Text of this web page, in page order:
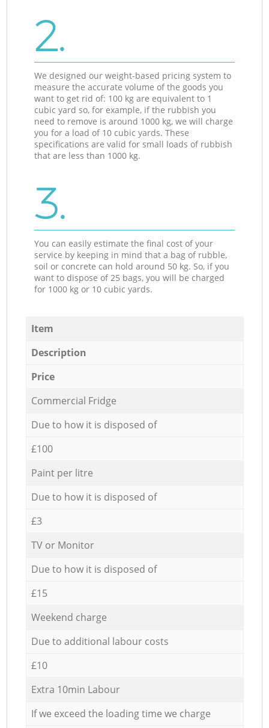
2.
We designed our weight-based pricing system to
measure the accurate volume of the goods you
want to get rid of: 100 kg are equivalent to 1
cubic yard so, for example, if the rubbish you
need to remove is around 1000 kg, we will charge
you for a load of 10 cubic yards. These
specifications are valid for small loads of rubbish
that are less than 1000 kg.
3.
You can easily estimate the final cost of your
service by keeping in mind that a bag of rubble,
soil or concrete can hold around 50 kg. So, if you
want to dispose of 25 bags, you will be charged
for 1000 kg or 10 cubic yards.
Item
Description
Price
Commercial Fridge
Due to how it is disposed of
£100
Paint per litre
Due to how it is disposed of
£3
TV or Monitor
Due to how it is disposed of
£15
Weekend charge
Due to additional labour costs
£10
Extra 10min Labour
If we exceed the loading time we charge